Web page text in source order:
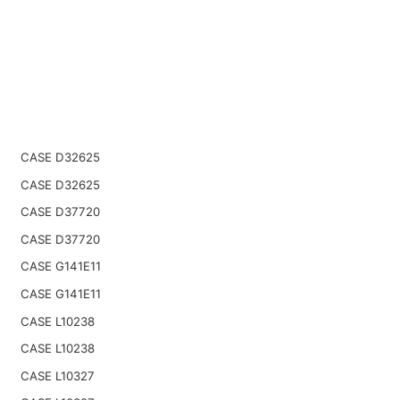
CASE D32625
CASE D32625
CASE D37720
CASE D37720
CASE G141E11
CASE G141E11
CASE L10238
CASE L10238
CASE L10327